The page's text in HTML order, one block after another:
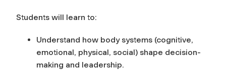
Students will learn to:
Understand how body systems (cognitive,
emotional, physical, social) shape decision-
making and leadership.